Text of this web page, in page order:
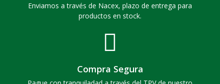
Enviamos a través de Nacex, plazo de entrega para
productos en stock.
Compra Segura